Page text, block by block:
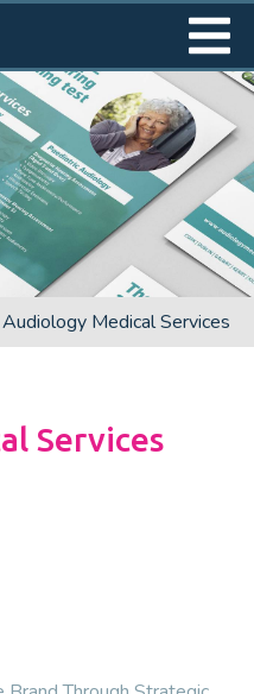
Audiology Medical Services
Services